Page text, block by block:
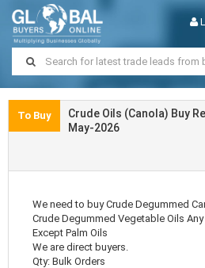
To Buy
Crude Oils (Canola) Buy
May-2026
We need to buy Crude Degummed
Crude Degummed Vegetable Oils Any
Except Palm Oils
We are direct buyers.
Qty: Bulk Orders